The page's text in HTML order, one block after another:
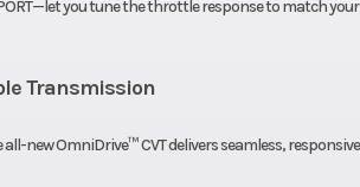
you tune the throttle response to match
Transmission
new OmniDrive™ CVT delivers seamless,
50” Wheelbase
975 lbs.
22”